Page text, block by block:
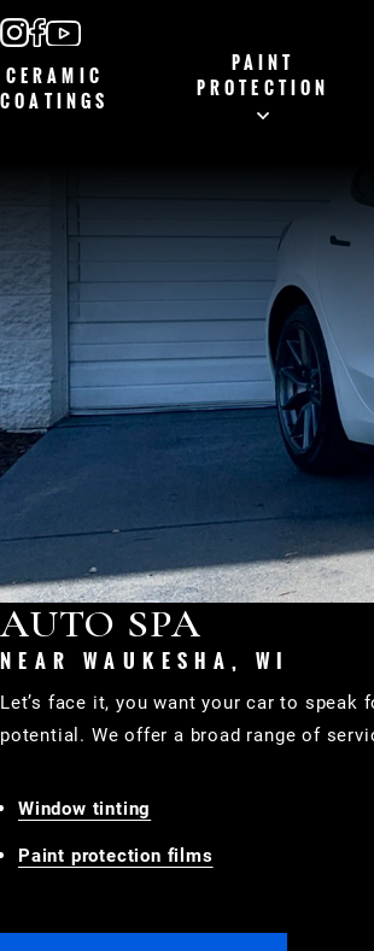
CERAMIC
COATINGS
PAINT
PROTECTION
AUTO SPA
NEAR WAUKESHA, WI
Let’s face it, you want your car to
potential. We offer a broad range of
Window tinting
Paint protection films